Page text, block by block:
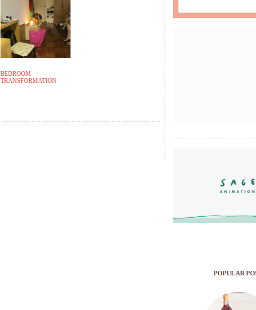
BEDROOM
TRANSFORMATION
for:
POPULAR